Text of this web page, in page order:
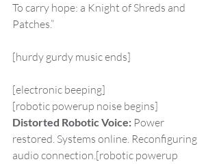
To carry hope: a Knight of Shreds and
Patches.”
[hurdy gurdy music ends]
[electronic beeping]
[robotic powerup noise begins]
Distorted Robotic Voice: Power
restored. Systems online. Reconfiguring
audio connection.[robotic powerup